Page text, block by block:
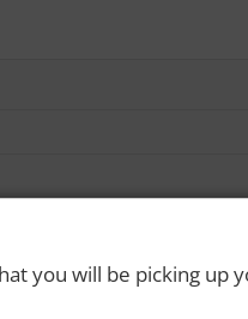
you will be picking up